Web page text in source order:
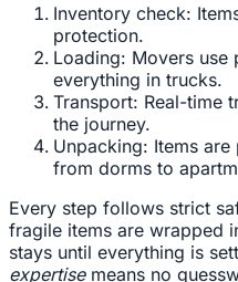
Inventory check:
protection.
Loading: Movers use
everything in trucks.
Transport: Real-time
the journey.
Unpacking: Items
from dorms to
Every step follows strict
fragile items are wrapped
stays until everything is
expertisemeans no